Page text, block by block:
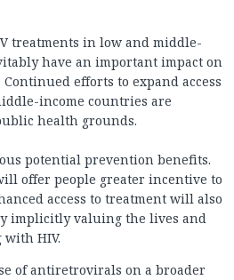
treatments in low and middle-
have an important impact on
efforts to expand access
income countries are
health grounds.
potential prevention benefits.
offer people greater incentive to
access to treatment will also
implicitly valuing the lives and
HIV.
of antiretrovirals on a broader